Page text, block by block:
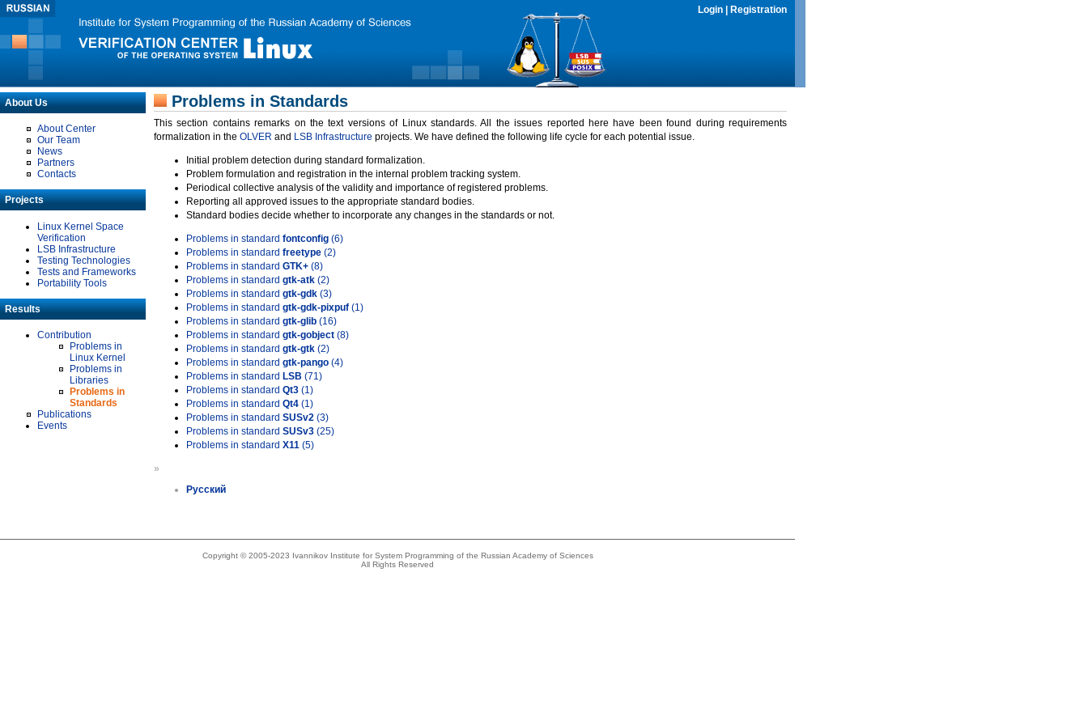
Login Registration
About Us
About Center
Our Team
News
Partners
Contacts
Projects
Linux Kernel Space
Verification
LSB Infrastructure
Testing Technologies
Tests and Frameworks
Portability Tools
Results
Contribution
Problems in
Linux Kernel
Problems in
Libraries
Problems in
Standards
Publications
Events
Problems in Standards
This section contains remarks on the text versions of Linux standards. All the issues reported here have been found during requirements
formalization in the OLVER and LSB Infrastructure projects. We have defined the following life cycle for each potential issue.
Initial problem detection during standard formalization.
Problem formulation and registration in the internal problem tracking system.
Periodical collective analysis of the validity and importance of registered problems.
Reporting all approved issues to the appropriate standard bodies.
Standard bodies decide whether to incorporate any changes in the standards or not.
Problems in standard fontconfig (6)
Problems in standard freetype (2)
Problems in standard GTK+ (8)
Problems in standard gtk-atk (2)
Problems in standard gtk-gdk (3)
Problems in standard gtk-gdk-pixpuf (1)
Problems in standard gtk-glib (16)
Problems in standard gtk-gobject (8)
Problems in standard gtk-gtk (2)
Problems in standard gtk-pango (4)
Problems in standard LSB (71)
Problems in standard Qt3 (1)
Problems in standard Qt4 (1)
Problems in standard SUSv2 (3)
Problems in standard SUSv3 (25)
Problems in standard X11 (5)
»
Русский
Copyright © 2005-2023 Ivannikov Institute for System Programming of the Russian Academy of Sciences
All Rights Reserved